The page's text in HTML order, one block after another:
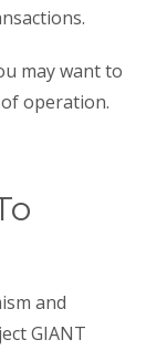
may want to
operation.
and
GIANT